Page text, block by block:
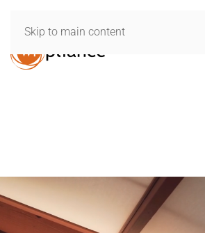
Skip to main content